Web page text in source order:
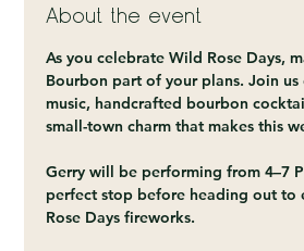
About the event
As you celebrate Wild Rose Days,
Bourbon part of your plans. Join
music, handcrafted bourbon
small-town charm that makes this
Gerry will be performing from 4–7
perfect stop before heading out to
Rose Days fireworks.